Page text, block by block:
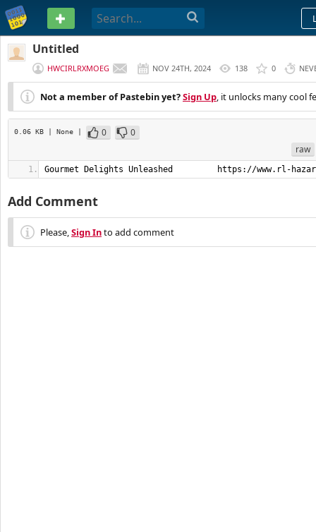
PASTEBIN
Untitled
HWCIRLRXMOEG NOV 24TH, 2024 138 0
Not a member of Pastebin yet?Sign Up, it unlocks many cool
0.06 KB | None | 0
0
raw
Gourmet Delights Unleashed         https://www.rl-
Add Comment
Please,Sign Into add comment